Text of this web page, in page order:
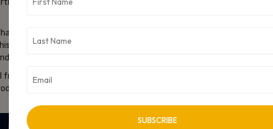
n8n, ElevenLabs and TUI. To power its insights, the startup has
is only the foundation, Meiners noted: “We have to filter all these
or purchases and products and services.”
massive volumes of AI interactions — may ultimately be its
discovery landscape.
- Advertisement -